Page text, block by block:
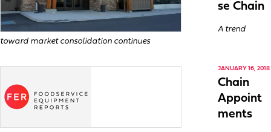
se Chain
A trend
toward market consolidation continues
JANUARY 16, 2018
Chain
Appoint
ments